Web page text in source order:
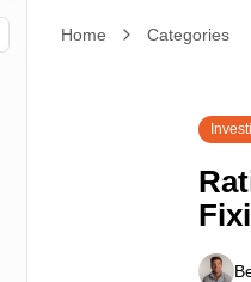
Home Categories
Rational Reminder: